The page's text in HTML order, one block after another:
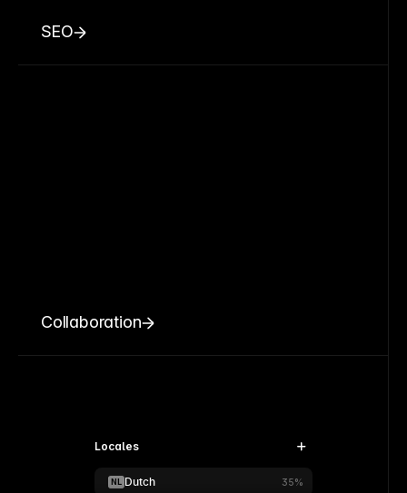
SEO
Collaboration
Locales
NL Dutch 35%